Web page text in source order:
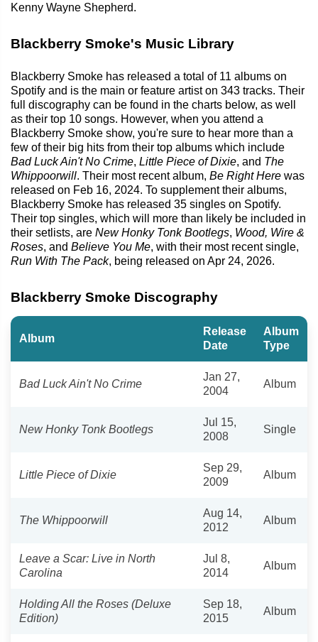
Kenny Wayne Shepherd.
Blackberry Smoke's Music Library
Blackberry Smoke has released a total of 11 albums on
Spotify and is the main or feature artist on 343 tracks. Their
full discography can be found in the charts below, as well
as their top 10 songs. However, when you attend a
Blackberry Smoke show, you're sure to hear more than a
few of their big hits from their top albums which include
Bad Luck Ain't No Crime, Little Piece of Dixie, and The
Whippoorwill. Their most recent album, Be Right Here was
released on Feb 16, 2024. To supplement their albums,
Blackberry Smoke has released 35 singles on Spotify.
Their top singles, which will more than likely be included in
their setlists, are New Honky Tonk Bootlegs, Wood, Wire &
Roses, and Believe You Me, with their most recent single,
Run With The Pack, being released on Apr 24, 2026.
Blackberry Smoke Discography
Album
Release
Date
Album
Type
Bad Luck Ain't No Crime
Jan 27,
2004
Album
New Honky Tonk Bootlegs
Jul 15,
2008
Single
Little Piece of Dixie
Sep 29,
2009
Album
The Whippoorwill
Aug 14,
2012
Album
Leave a Scar: Live in North
Carolina
Jul 8,
2014
Album
Holding All the Roses (Deluxe
Edition)
Sep 18,
2015
Album